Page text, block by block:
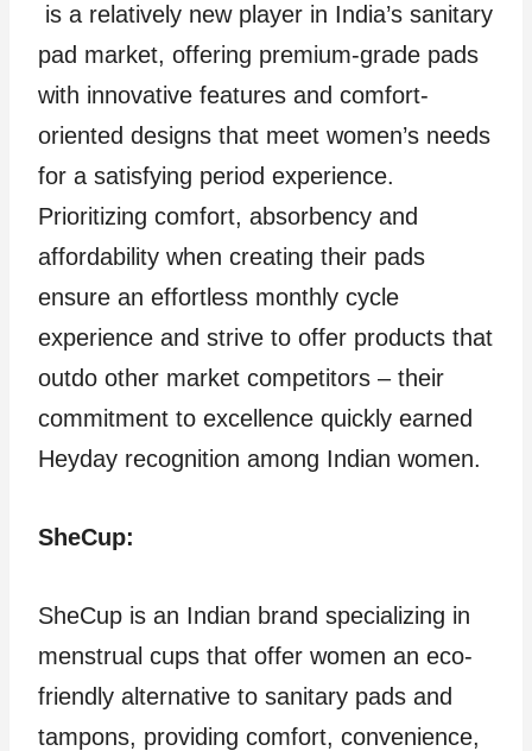
is a relatively new player in India’s sanitary
pad market, offering premium-grade pads
with innovative features and comfort-
oriented designs that meet women’s needs
for a satisfying period experience.
Prioritizing comfort, absorbency and
affordability when creating their pads
ensure an effortless monthly cycle
experience and strive to offer products that
outdo other market competitors – their
commitment to excellence quickly earned
Heyday recognition among Indian women.
SheCup:
SheCup is an Indian brand specializing in
menstrual cups that offer women an eco-
friendly alternative to sanitary pads and
tampons, providing comfort, convenience,